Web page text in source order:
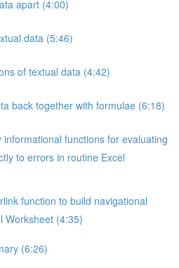
apart (4:00)
data (5:46)
of textual data (4:42)
back together with formulae (6:18)
informational functions for evaluating
to errors in routine Excel
function to build navigational
Worksheet (4:35)
(6:26)